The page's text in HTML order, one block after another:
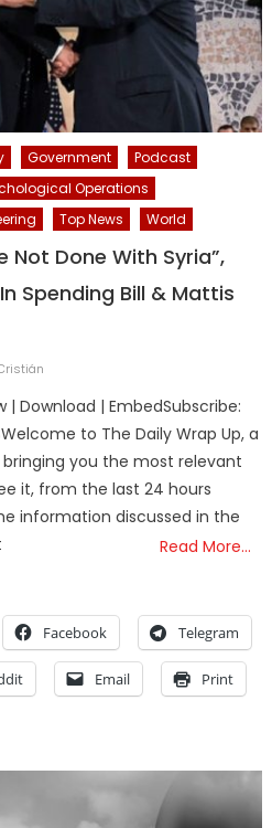
Government
Podcast
Operations
Top News World
Not Done With Syria”,
Spending Bill & Mattis
| Download | EmbedSubscribe:
to The Daily Wrap Up, a
you the most relevant
it, from the last 24 hours
information discussed in the
Read More…
Facebook Telegram
Email Print